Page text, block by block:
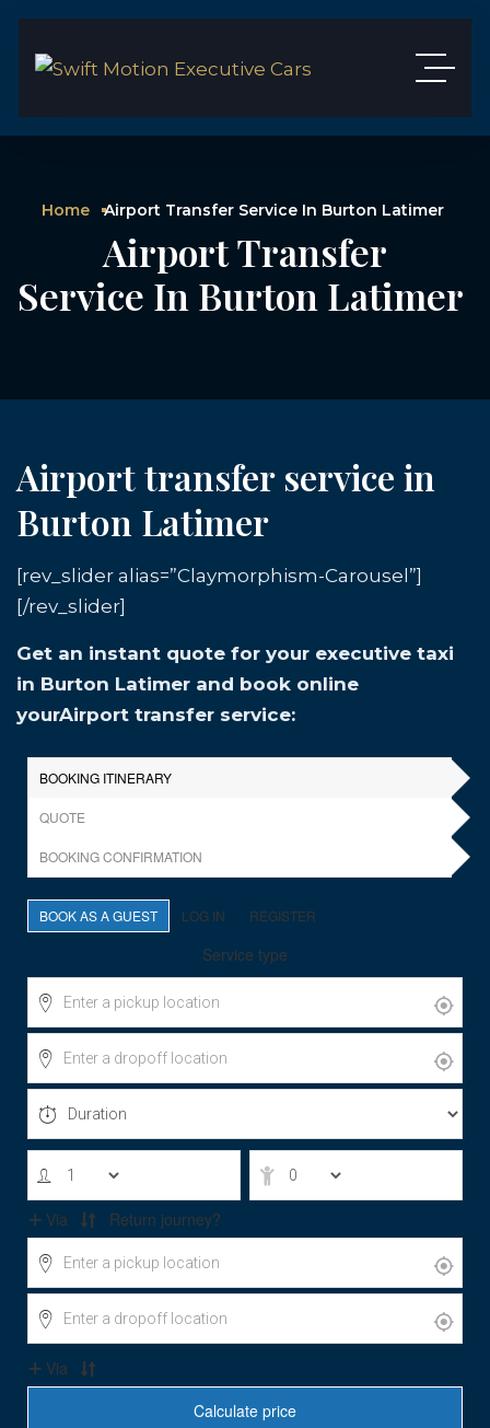
Home Airport Transfer Service In Burton Latimer
Airport Transfer
Service In Burton Latimer
Airport transfer service in
Burton Latimer
[rev_slider alias=”Claymorphism-Carousel”]
[/rev_slider]
Get an instant quote for your executive taxi
in Burton Latimer and book online
yourAirport transfer service: